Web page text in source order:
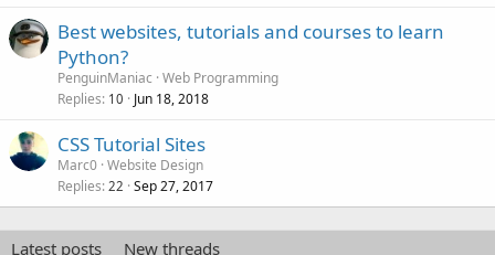
Best websites, tutorials and courses to learn
Python?
PenguinManiac Web Programming
Replies 10 Jun 18, 2018
CSS Tutorial Sites
Marc0 Website Design
Replies 22 Sep 27, 2017
Latest posts
New threads